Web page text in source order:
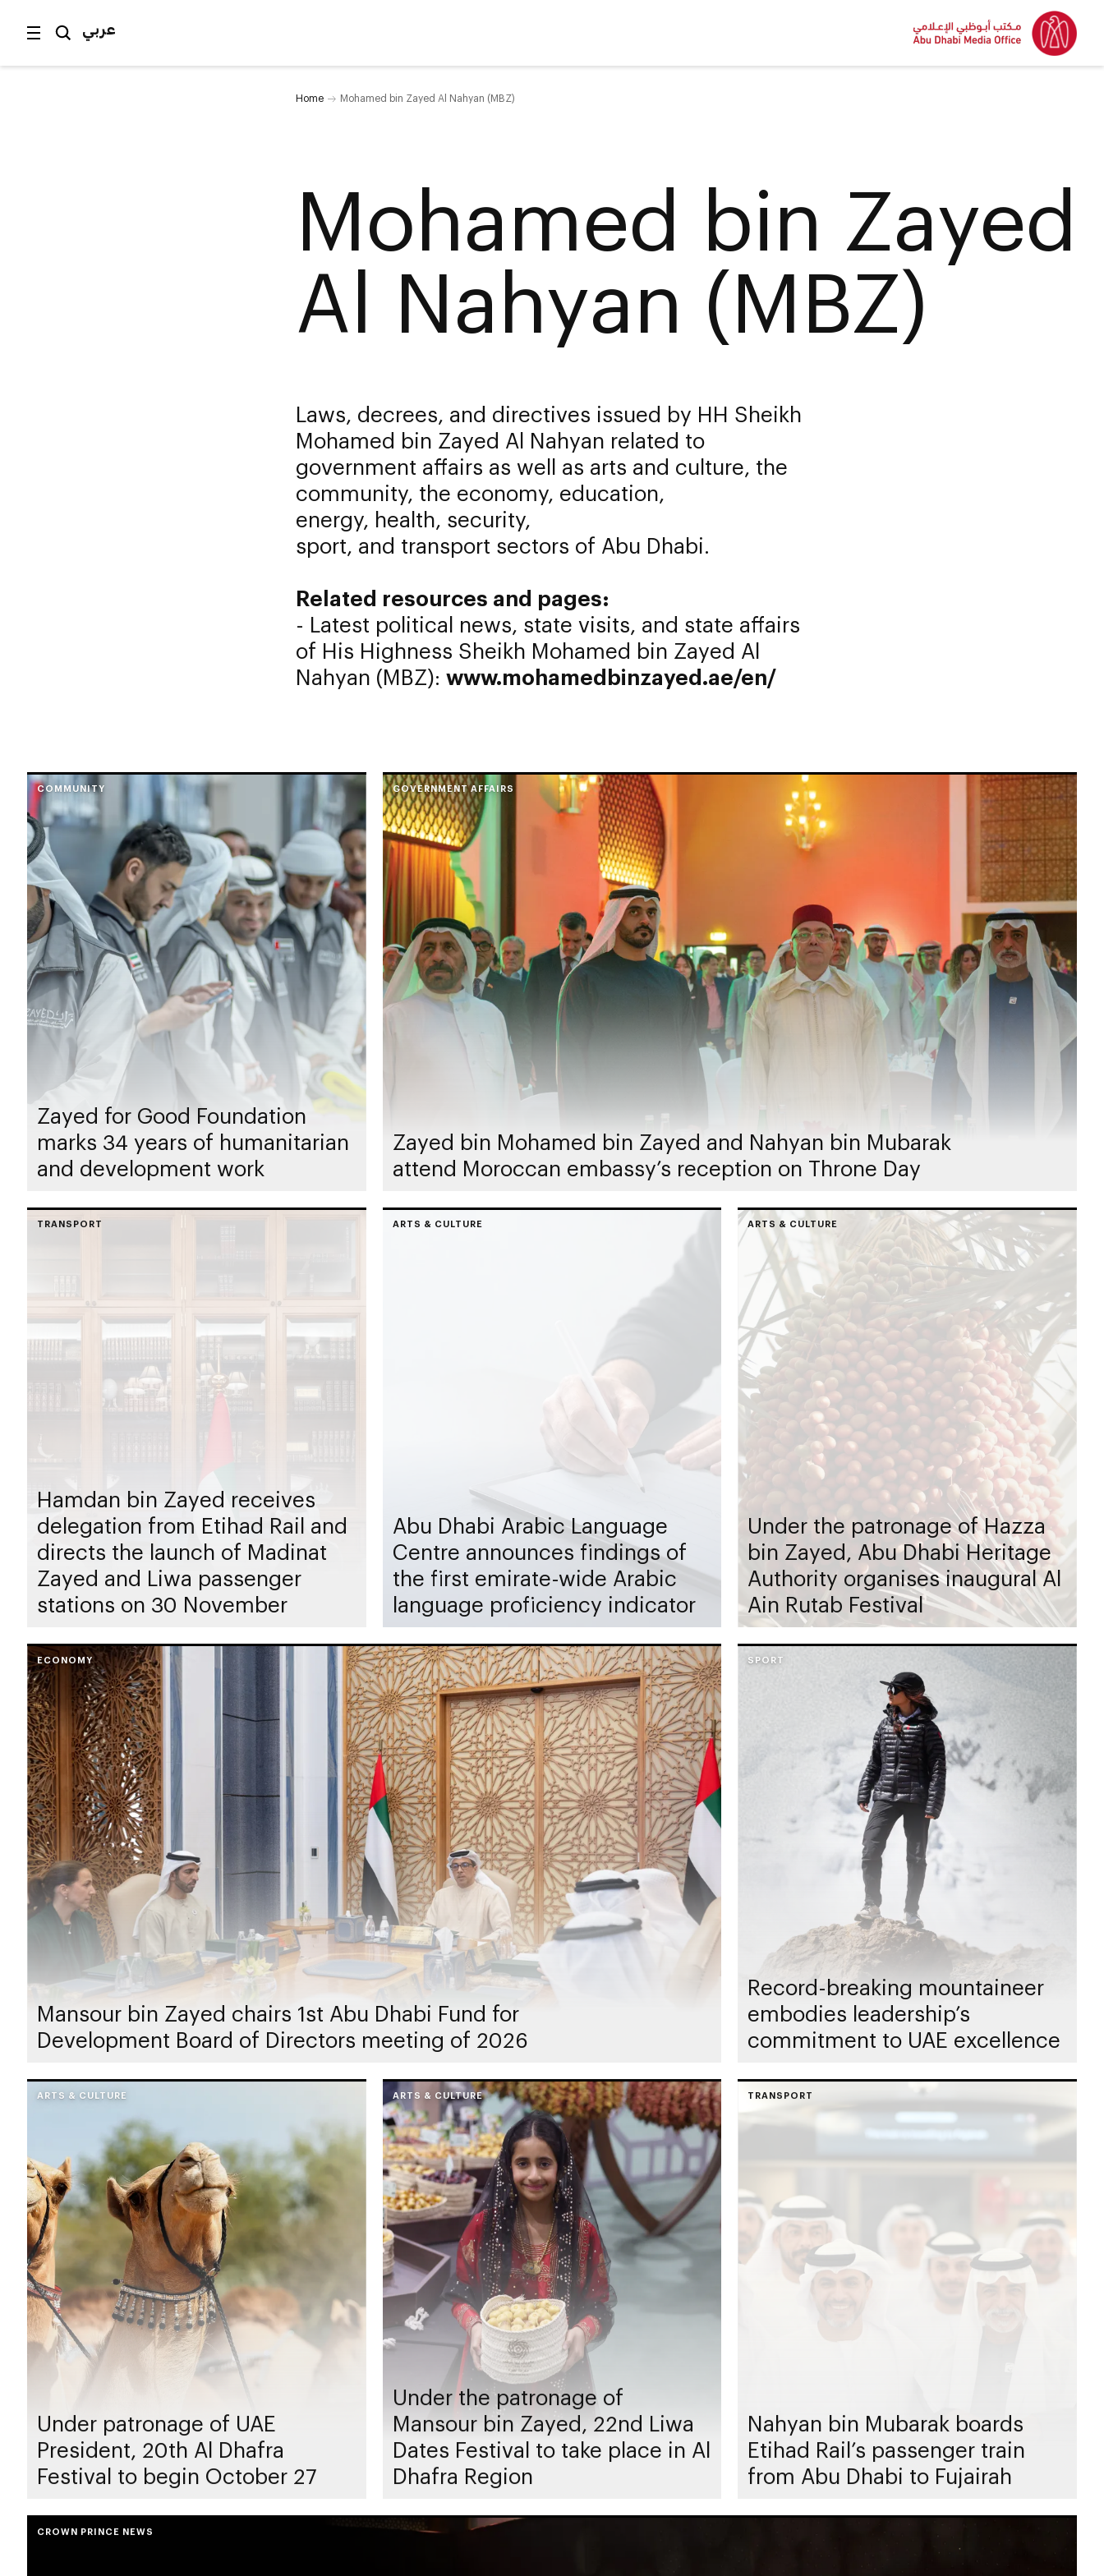
عربي
Home Mohamed bin Zayed Al Nahyan (MBZ)
Mohamed bin Zayed
Al Nahyan (MBZ)
Laws, decrees, and directives issued by HH Sheikh
Mohamed bin Zayed Al Nahyan related to
government affairs as well as arts and culture, the
community, the economy, education,
energy, health, security,
sport, and transport sectors of Abu Dhabi.
Related resources and pages:
- Latest political news, state visits, and state affairs
of His Highness Sheikh Mohamed bin Zayed Al
Nahyan (MBZ): www.mohamedbinzayed.ae/en/
COMMUNITY
Zayed for Good Foundation
marks 34 years of humanitarian
and development work
GOVERNMENT AFFAIRS
Zayed bin Mohamed bin Zayed and Nahyan bin Mubarak
attend Moroccan embassy’s reception on Throne Day
TRANSPORT
Hamdan bin Zayed receives
delegation from Etihad Rail and
directs the launch of Madinat
Zayed and Liwa passenger
stations on 30 November
ARTS & CULTURE
Abu Dhabi Arabic Language
Centre announces findings of
the first emirate-wide Arabic
language proficiency indicator
ARTS & CULTURE
Under the patronage of Hazza
bin Zayed, Abu Dhabi Heritage
Authority organises inaugural Al
Ain Rutab Festival
ECONOMY
Mansour bin Zayed chairs 1st Abu Dhabi Fund for
Development Board of Directors meeting of 2026
SPORT
Record-breaking mountaineer
embodies leadership’s
commitment to UAE excellence
ARTS & CULTURE
Under patronage of UAE
President, 20th Al Dhafra
Festival to begin October 27
ARTS & CULTURE
Under the patronage of
Mansour bin Zayed, 22nd Liwa
Dates Festival to take place in Al
Dhafra Region
TRANSPORT
Nahyan bin Mubarak boards
Etihad Rail’s passenger train
from Abu Dhabi to Fujairah
CROWN PRINCE NEWS